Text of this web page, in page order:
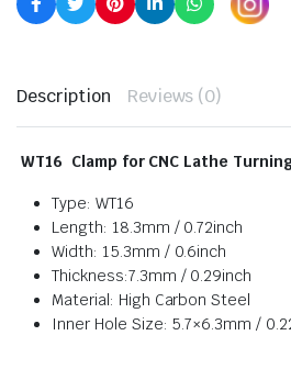
Description Reviews (0)
WT16 Clamp for CNC Lathe
Type: WT16
Length: 18.3mm / 0.72inch
Width: 15.3mm / 0.6inch
Thickness:7.3mm / 0.29inch
Material: High Carbon Steel
Inner Hole Size: 5.7×6.3mm /